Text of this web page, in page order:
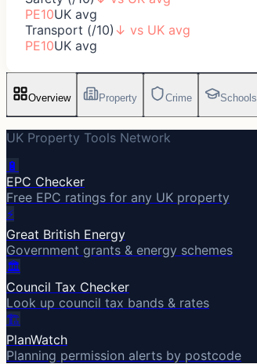
PE10UK avg
Transport (/10) ↓ vs UK avg
PE10UK avg
Overview Property Crime Schools
UK Property Tools Network
🔋
EPC Checker
Free EPC ratings for any UK property
⚡
Great British Energy
Government grants & energy schemes
🏛️
Council Tax Checker
Look up council tax bands & rates
🏗️
PlanWatch
Planning permission alerts by postcode